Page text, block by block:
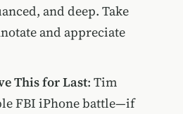
and deep. Take
and appreciate
This for Last: Tim
FBI iPhone battle—if